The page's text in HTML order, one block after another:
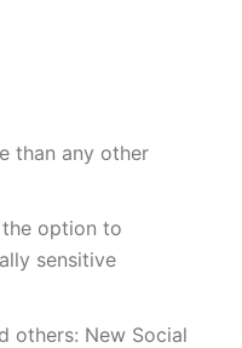
than any other
option to
sensitive
others: New Social